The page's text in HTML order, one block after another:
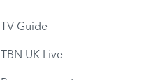
TV Guide
TBN UK Live